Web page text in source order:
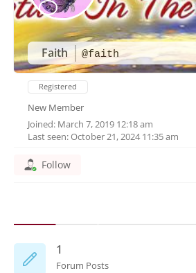
Faith @faith
Registered
New Member
Joined: March 7, 2019 12:18 am
Last seen: October 21, 2024 11:35 am
Follow
1
Forum Posts